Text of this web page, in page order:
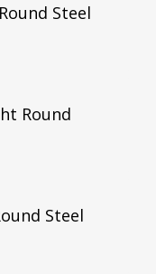
Steel
Round
Steel